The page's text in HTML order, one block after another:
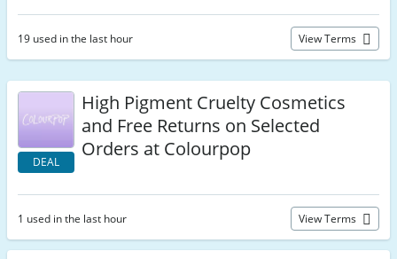
19 used in the last hour View Terms
DEAL
High Pigment Cruelty Cosmetics
and Free Returns on Selected
Orders at Colourpop
1 used in the last hour View Terms